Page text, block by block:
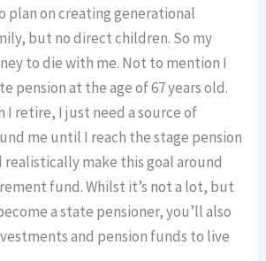
plan on creating generational
but no direct children. So my
to die with me. Not to mention I
pension at the age of 67 years old.
I retire, I just need a source of
me until I reach the stage pension
realistically make this goal around
fund. Whilst it’s not a lot, but
a state pensioner, you’ll also
and pension funds to live